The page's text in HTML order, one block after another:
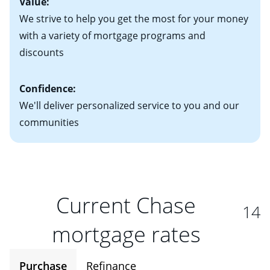
We strive to help you get the most for your money
with a variety of mortgage programs and
discounts
Confidence:
We'll deliver personalized service to you and our
communities
Current Chase
mortgage rates
14
Purchase Refinance